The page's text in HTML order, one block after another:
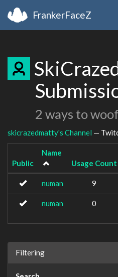
FrankerFaceZ
2 ways to woof
skicrazedmatty's Channel —
Public
Name
Usage Count
numan 9
numan 0
Filtering